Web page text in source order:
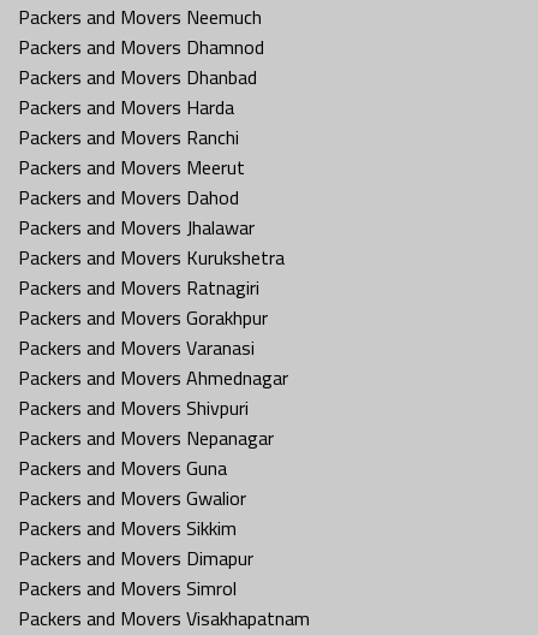
Packers and Movers Neemuch
Packers and Movers Dhamnod
Packers and Movers Dhanbad
Packers and Movers Harda
Packers and Movers Ranchi
Packers and Movers Meerut
Packers and Movers Dahod
Packers and Movers Jhalawar
Packers and Movers Kurukshetra
Packers and Movers Ratnagiri
Packers and Movers Gorakhpur
Packers and Movers Varanasi
Packers and Movers Ahmednagar
Packers and Movers Shivpuri
Packers and Movers Nepanagar
Packers and Movers Guna
Packers and Movers Gwalior
Packers and Movers Sikkim
Packers and Movers Dimapur
Packers and Movers Simrol
Packers and Movers Visakhapatnam